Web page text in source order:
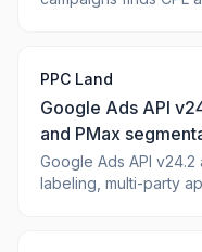
PPC Land
Google Ads API
and PMax
Google Ads API
labeling, multi-party